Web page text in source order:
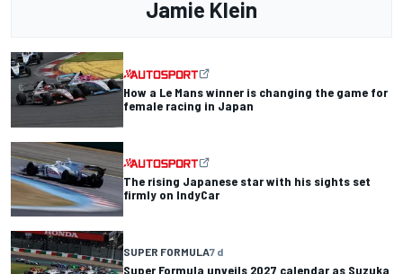
Jamie Klein
How a Le Mans winner is changing the game for
female racing in Japan
The rising Japanese star with his sights set
firmly on IndyCar
SUPER FORMULA7 d
Super Formula unveils 2027 calendar as Suzuka